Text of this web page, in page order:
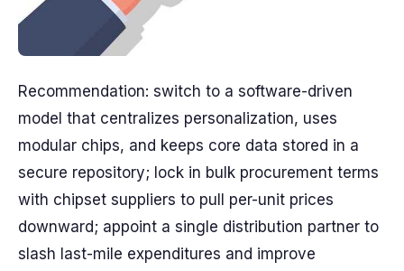
Recommendation: switch to a software-driven
model that centralizes personalization, uses
modular chips, and keeps core data stored in a
secure repository; lock in bulk procurement terms
with chipset suppliers to pull per-unit prices
downward; appoint a single distribution partner to
slash last-mile expenditures and improve